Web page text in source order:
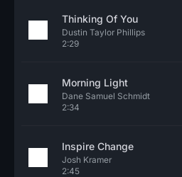
Thinking Of You
Dustin Taylor Phillips
2:29
Morning Light
Dane Samuel Schmidt
2:34
Inspire Change
Josh Kramer
2:45